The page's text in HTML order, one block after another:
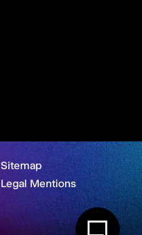
Sitemap
Legal Mentions